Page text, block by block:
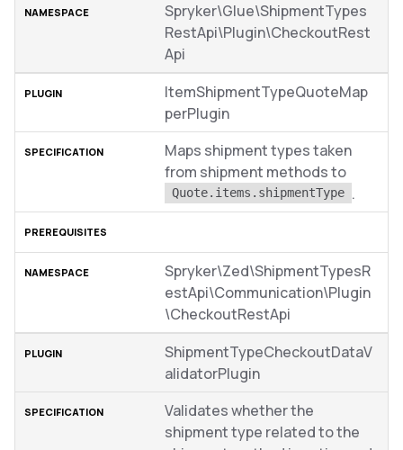
Spryker\Glue\ShipmentTypes
RestApi\Plugin\CheckoutRest
Api
ItemShipmentTypeQuoteMap
perPlugin
Maps shipment types taken
from shipment methods to
Quote.items.shipmentType .
Spryker\Zed\ShipmentTypesR
estApi\Communication\Plugin
\CheckoutRestApi
ShipmentTypeCheckoutDataV
alidatorPlugin
Validates whether the
shipment type related to the